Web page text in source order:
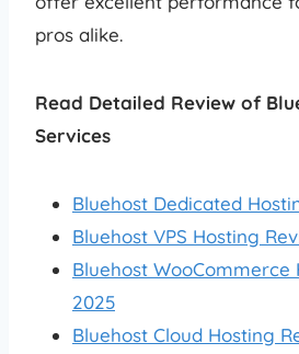
pros alike.
Read Detailed Review of
Services
Bluehost Dedicated
Bluehost VPS Hosting
Bluehost WooCommerce
2025
Bluehost Cloud Hosting